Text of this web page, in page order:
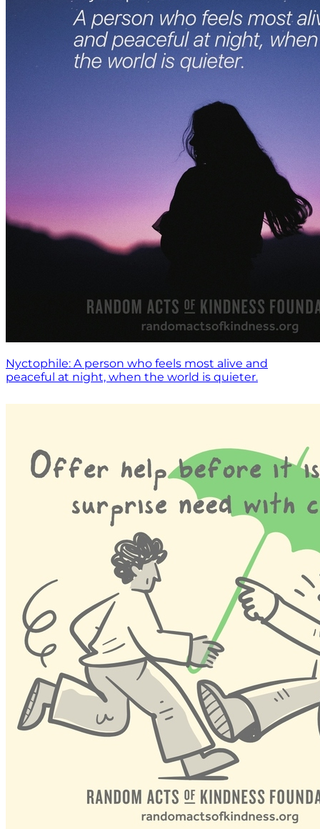
Nyctophile: A person who feels most alive and
peaceful at night, when the world is quieter.